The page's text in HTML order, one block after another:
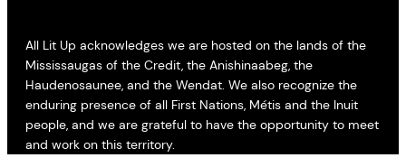
All Lit Up acknowledges we are hosted on the lands of the
Mississaugas of the Credit, the Anishinaabeg, the
Haudenosaunee, and the Wendat. We also recognize the
enduring presence of all First Nations, Métis and the Inuit
people, and we are grateful to have the opportunity to meet
and work on this territory.